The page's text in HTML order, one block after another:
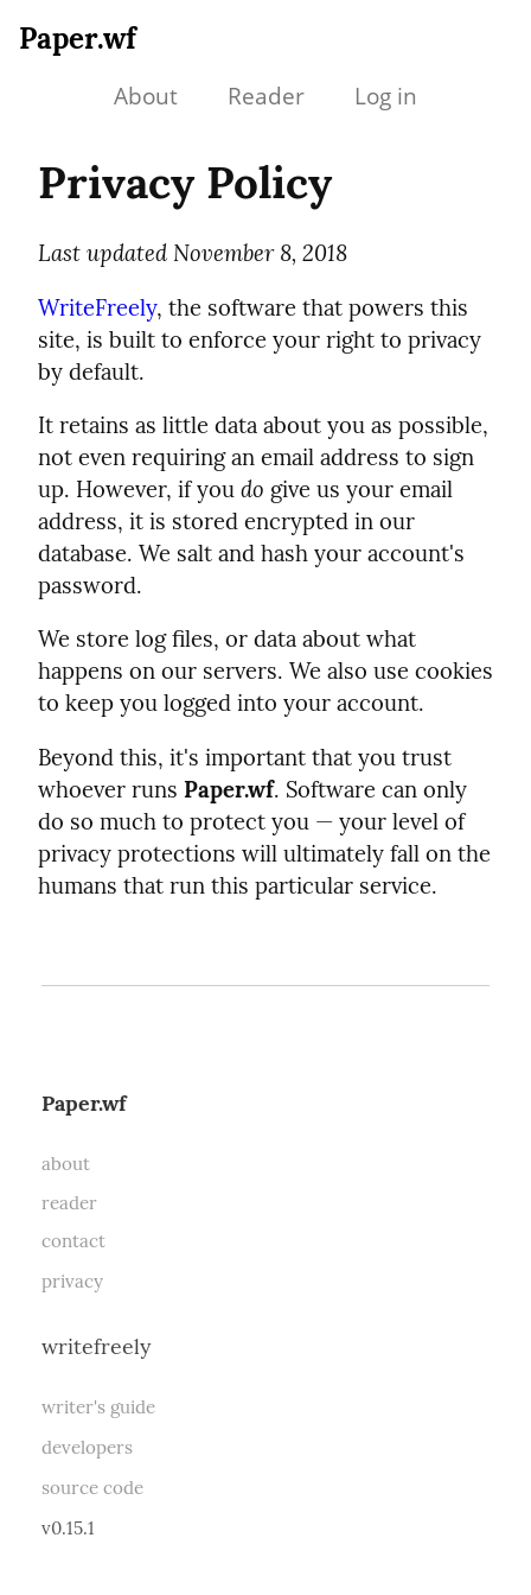
Paper.wf
About Reader Log in
Privacy Policy
Last updated November 8, 2018
WriteFreely, the software that powers this
site, is built to enforce your right to privacy
by default.
It retains as little data about you as possible,
not even requiring an email address to sign
up. However, if you do give us your email
address, it is stored encrypted in our
database. We salt and hash your account's
password.
We store log files, or data about what
happens on our servers. We also use cookies
to keep you logged into your account.
Beyond this, it's important that you trust
whoever runs Paper.wf. Software can only
do so much to protect you — your level of
privacy protections will ultimately fall on the
humans that run this particular service.
Paper.wf
about
reader
contact
privacy
writefreely
writer's guide
developers
source code
v0.15.1